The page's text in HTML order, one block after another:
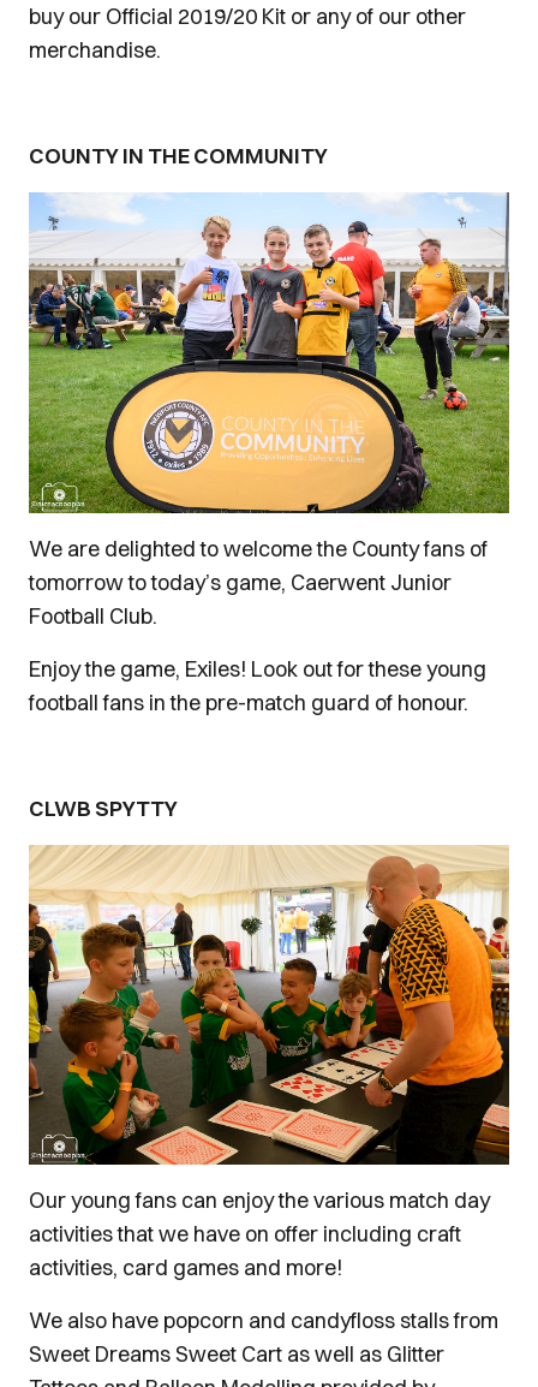
buy our Official 2019/20 Kit or any of our other
merchandise.
COUNTY IN THE COMMUNITY
We are delighted to welcome the County fans of
tomorrow to today’s game, Caerwent Junior
Football Club.
Enjoy the game, Exiles! Look out for these young
football fans in the pre-match guard of honour.
CLWB SPYTTY
Our young fans can enjoy the various match day
activities that we have on offer including craft
activities, card games and more!
We also have popcorn and candyfloss stalls from
Sweet Dreams Sweet Cart as well as Glitter